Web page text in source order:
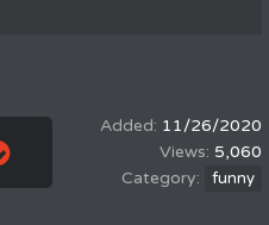
11/26/2020
5,060
funny